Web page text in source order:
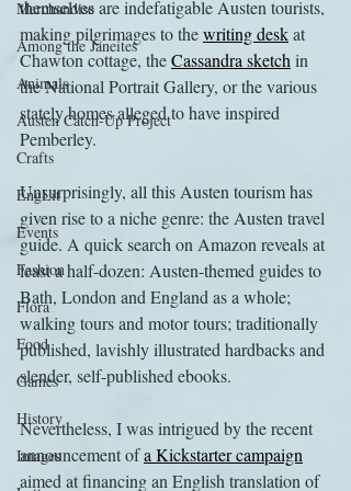
Merchandise
Among the Janeites
Animals
Austen Catch-Up Project
Crafts
EngLit
Events
Fashion
Flora
Food
Games
History
Images
themselves are indefatigable Austen tourists,
making pilgrimages to the writing desk at
Chawton cottage, the Cassandra sketch in
the National Portrait Gallery, or the various
stately homes alleged to have inspired
Pemberley.
Unsurprisingly, all this Austen tourism has
given rise to a niche genre: the Austen travel
guide. A quick search on Amazon reveals at
least a half-dozen: Austen-themed guides to
Bath, London and England as a whole;
walking tours and motor tours; traditionally
published, lavishly illustrated hardbacks and
slender, self-published ebooks.
Nevertheless, I was intrigued by the recent
announcement of a Kickstarter campaign
aimed at financing an English translation of